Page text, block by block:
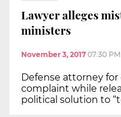
Lawyer alleges
ministers
November 3, 2017 07:30 PM
Defense attorney
complaint while
political solution to